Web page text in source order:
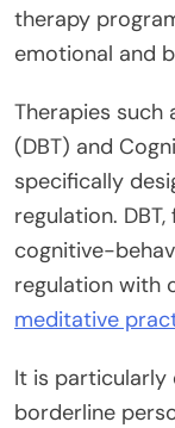
therapy
emotional and
Therapies such
(DBT) and
specifically
regulation.
cognitive-
regulation with
meditative
It is particularly
borderline